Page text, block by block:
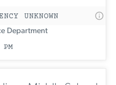
UNKNOWN
Department